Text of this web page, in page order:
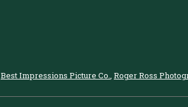
Best Impressions Picture Co., Roger Ross